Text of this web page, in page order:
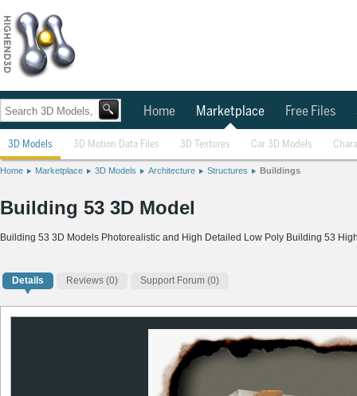
Home Marketplace Free Files
3D Models 3D Motion Data Files 3D Textures Car 3D Models
Home Marketplace 3D Models Architecture Structures Buildings
Building 53 3D Model
Building 53 3D Models Photorealistic and High Detailed Low Poly Building 53
Details Reviews (0) Support Forum (0)